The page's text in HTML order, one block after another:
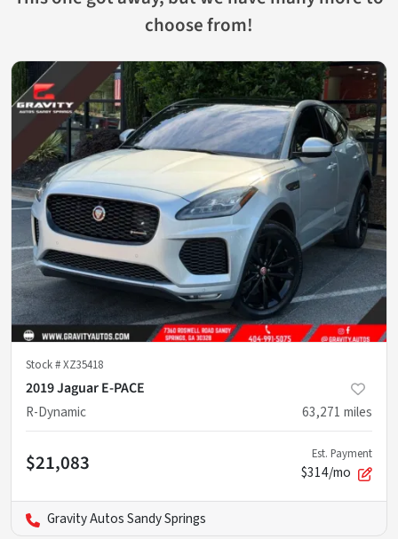
choose from!
Stock #XZ35418
2019 Jaguar E-PACE
R-Dynamic
63,271 miles
$21,083 Est. Payment
$314/mo
Gravity Autos Sandy Springs